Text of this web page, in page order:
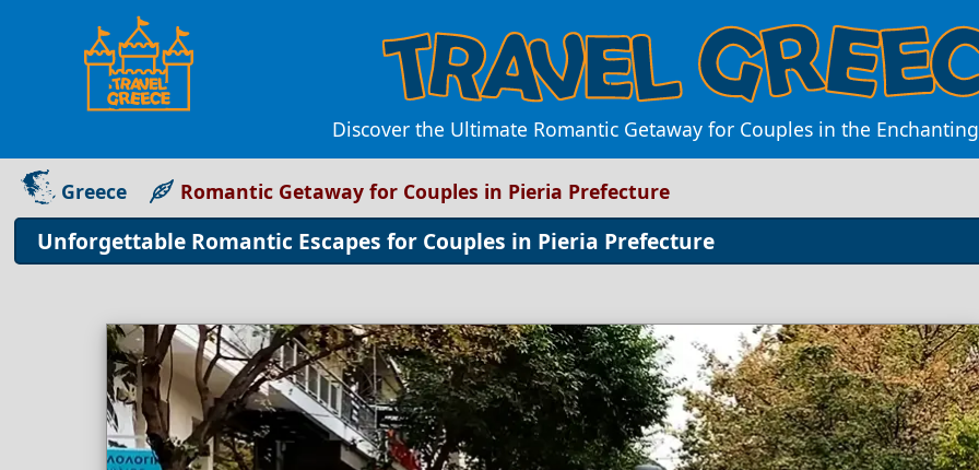
Discover the Ultimate Romantic Getaway for Couples in the
Greece Romantic Getaway for Couples in Pieria Prefecture
Unforgettable Romantic Escapes for Couples in Pieria Prefecture